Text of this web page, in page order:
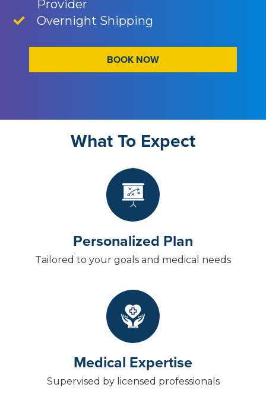
Provider
Overnight Shipping
BOOK NOW
What To Expect
Personalized Plan
Tailored to your goals and medical needs
Medical Expertise
Supervised by licensed professionals